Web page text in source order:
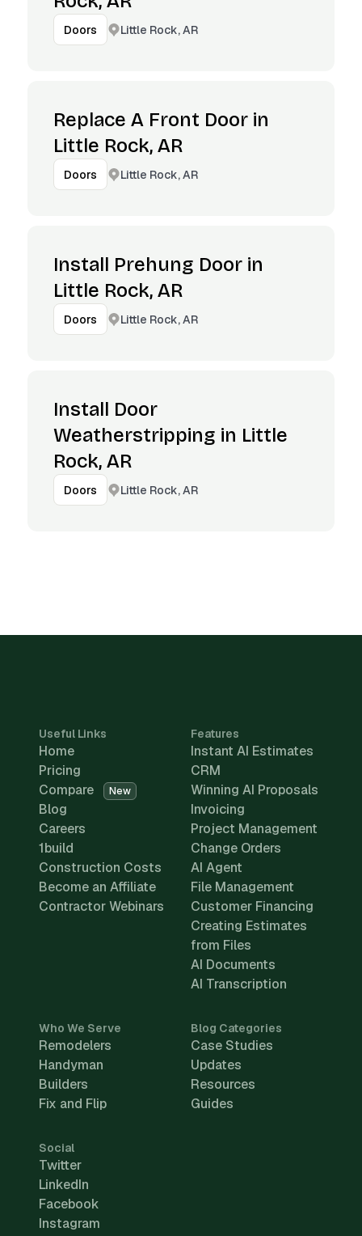
Doors Little Rock, AR
Replace A Front Door in
Little Rock, AR
Doors Little Rock, AR
Install Prehung Door in
Little Rock, AR
Doors Little Rock, AR
Install Door
Weatherstripping in Little
Rock, AR
Doors Little Rock, AR
Useful Links
Home
Pricing
Compare
New
Blog
Careers
1build
Construction Costs
Become an Affiliate
Contractor Webinars
Features
Instant AI Estimates
CRM
Winning AI Proposals
Invoicing
Project Management
Change Orders
AI Agent
File Management
Customer Financing
Creating Estimates
from Files
AI Documents
AI Transcription
Who We Serve
Remodelers
Handyman
Builders
Fix and Flip
Blog Categories
Case Studies
Updates
Resources
Guides
Social
Twitter
LinkedIn
Facebook
Instagram